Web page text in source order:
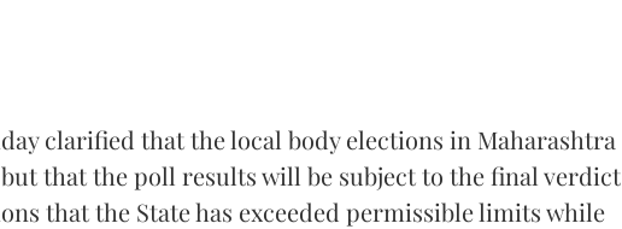
clarified that the local body elections in Maharashtra
that the poll results will be subject to the final verdict
that the State has exceeded permissible limits while